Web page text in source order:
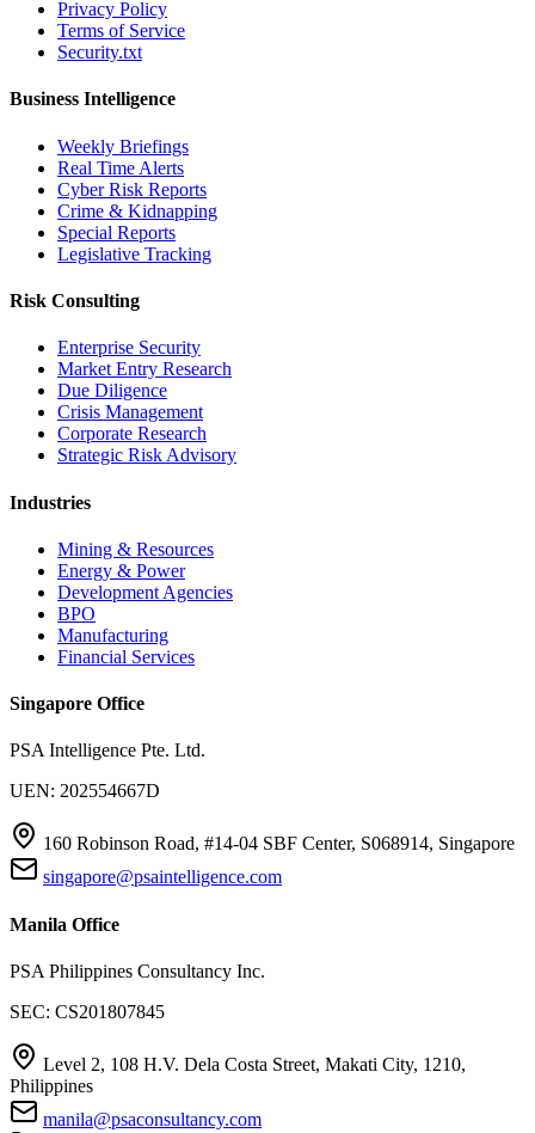
Privacy Policy
Terms of Service
Security.txt
Business Intelligence
Weekly Briefings
Real Time Alerts
Cyber Risk Reports
Crime & Kidnapping
Special Reports
Legislative Tracking
Risk Consulting
Enterprise Security
Market Entry Research
Due Diligence
Crisis Management
Corporate Research
Strategic Risk Advisory
Industries
Mining & Resources
Energy & Power
Development Agencies
BPO
Manufacturing
Financial Services
Singapore Office
PSA Intelligence Pte. Ltd.
UEN: 202554667D
160 Robinson Road, #14-04 SBF Center, S068914, Singapore
singapore@psaintelligence.com
Manila Office
PSA Philippines Consultancy Inc.
SEC: CS201807845
Level 2, 108 H.V. Dela Costa Street, Makati City, 1210,
Philippines
manila@psaconsultancy.com